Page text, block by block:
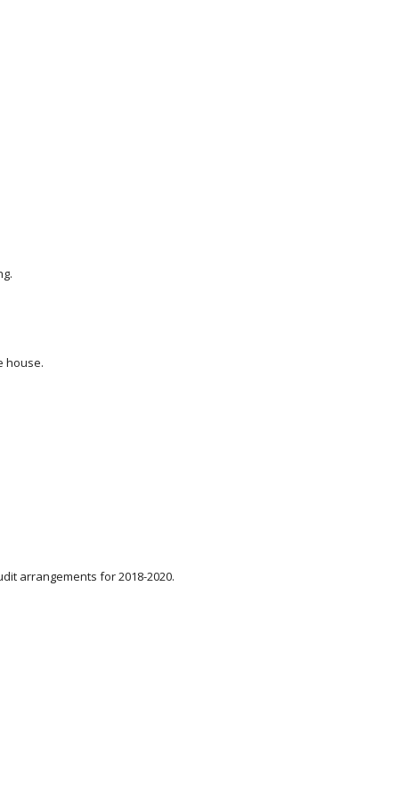
house.
arrangements for 2018-2020.